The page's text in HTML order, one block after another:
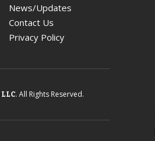
News/Updates
Contact Us
Privacy Policy
. All Rights Reserved.